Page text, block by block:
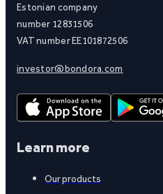
Estonian company
number 12831506
VAT number EE101872506
investor@bondora.com
Learn more
Our products